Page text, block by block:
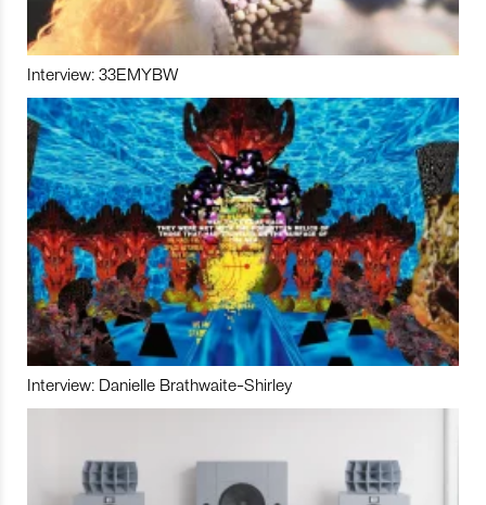
Interview: 33EMYBW
Interview: Danielle Brathwaite-Shirley